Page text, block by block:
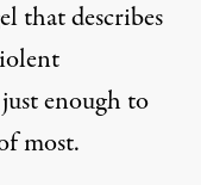
that describes
enough to
most.